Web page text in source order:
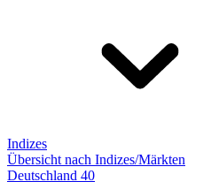
Indizes
Übersicht nach Indizes/Märkten
Deutschland 40